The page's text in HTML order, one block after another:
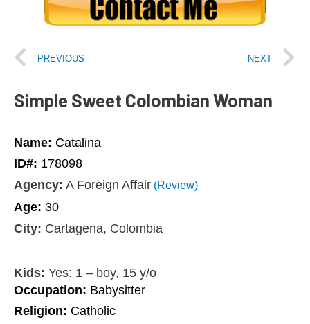
PREVIOUS NEXT
Simple Sweet Colombian Woman
Name: Catalina
ID#: 178098
Agency: A Foreign Affair (Review)
Age: 30
City: Cartagena, Colombia
Kids: Yes: 1 – boy, 15 y/o
Occupation: Babysitter
Religion: Catholic